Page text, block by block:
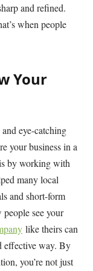
and refined.
when people
Your
eye-catching
your business in a
by working with
many local
and short-form
see your
like theirs can
effective way. By
you’re not just